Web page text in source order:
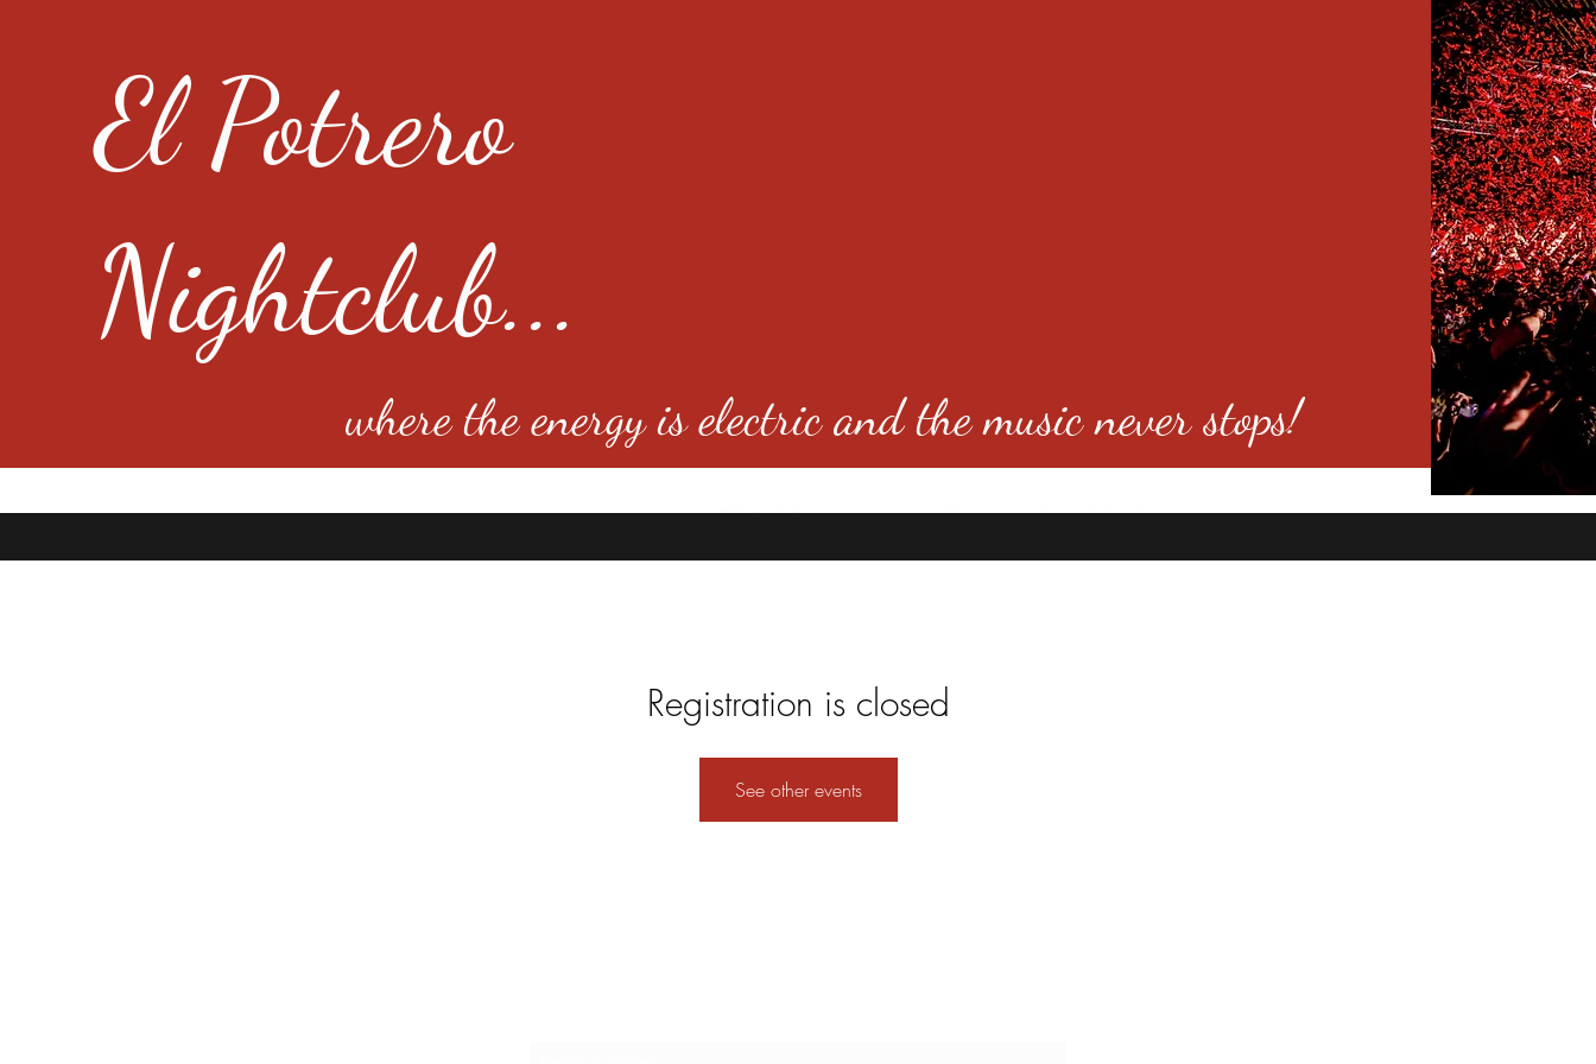
El Potrero
Nightclub...
where the energy is electric and the music never stops!
4501 E Virginia Ave, Denver, Co 80246
Registration is closed
See other events